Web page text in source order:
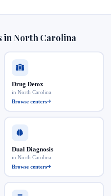
in North Carolina
Drug Detox
in North Carolina
Browse centers
Dual Diagnosis
in North Carolina
Browse centers